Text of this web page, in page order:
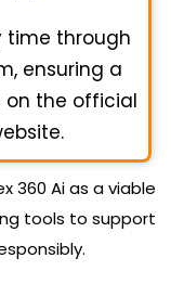
time through
ensuring a
on the official
360 Ai as a viable
tools to support